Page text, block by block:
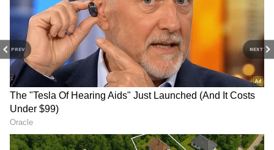
PREV NEXT
Scientifically, there's no solid proof for the
claim that minerals like magnesium in soap
can seep through the skin to relieve cramps.
The tiny amount of magnesium in a soap bar
is unlikely to pass through your bedsheet and
enter your body. So, this is not a 100%
scientifically proven medical treatment.
4